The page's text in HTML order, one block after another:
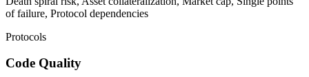
of failure, Protocol dependencies
Protocols
Code Quality